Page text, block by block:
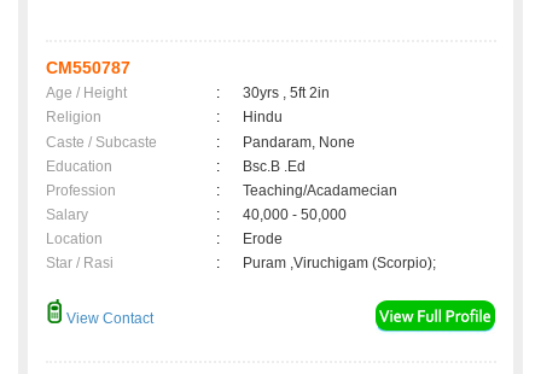
CM550787
Age / Height :
30yrs , 5ft 2in
Religion
:
Hindu
Caste / Subcaste
:
Pandaram, None
Education
:
Bsc.B .Ed
Profession
:
Teaching/Acadamecian
Salary
:
40,000 - 50,000
Location
:
Erode
Star / Rasi
: Puram ,Viruchigam (Scorpio);
View Contact